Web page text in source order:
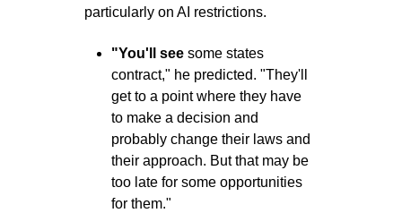
particularly on AI restrictions.
"You'll see some states
contract," he predicted. "They'll
get to a point where they have
to make a decision and
probably change their laws and
their approach. But that may be
too late for some opportunities
for them."